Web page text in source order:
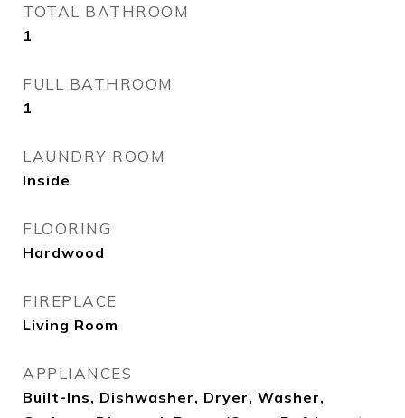
TOTAL BATHROOM
1
FULL BATHROOM
1
LAUNDRY ROOM
Inside
FLOORING
Hardwood
FIREPLACE
Living Room
APPLIANCES
Built-Ins, Dishwasher, Dryer, Washer,